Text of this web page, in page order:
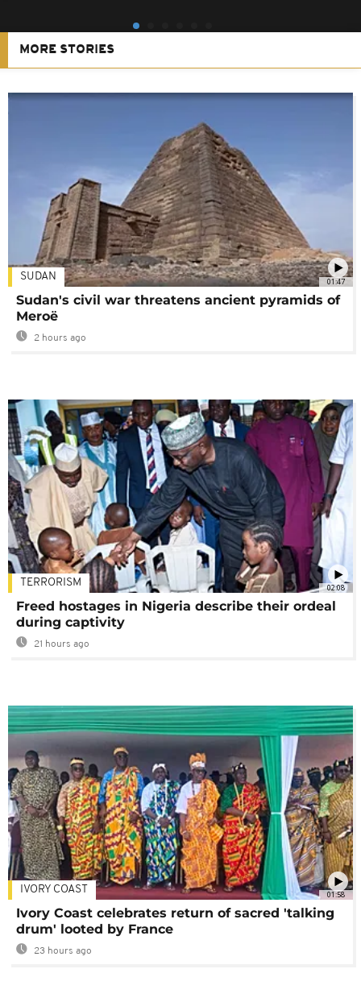
MORE STORIES
01:47
SUDAN
Sudan's civil war threatens ancient pyramids of
Meroë
2 hours ago
02:08
TERRORISM
Freed hostages in Nigeria describe their ordeal
during captivity
21 hours ago
01:58
IVORY COAST
Ivory Coast celebrates return of sacred 'talking
drum' looted by France
23 hours ago